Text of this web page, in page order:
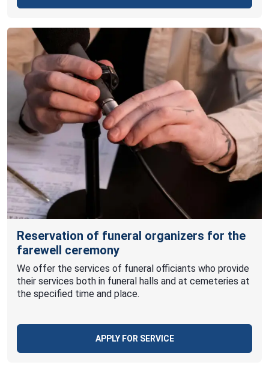
Reservation of funeral organizers for the
farewell ceremony
We offer the services of funeral officiants who provide
their services both in funeral halls and at cemeteries at
the specified time and place.
APPLY FOR SERVICE